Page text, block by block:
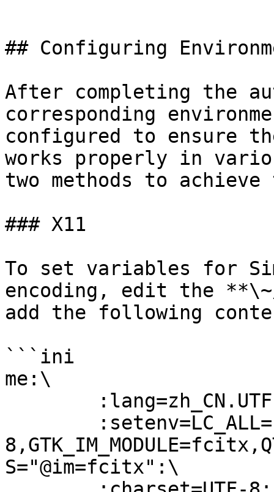
## Configuring
After completing the
corresponding
configured to ensure
works properly in
two methods to
### X11
To set variables for
encoding, edit the
add the following
```ini
me:\
S="@im=fcitx":\